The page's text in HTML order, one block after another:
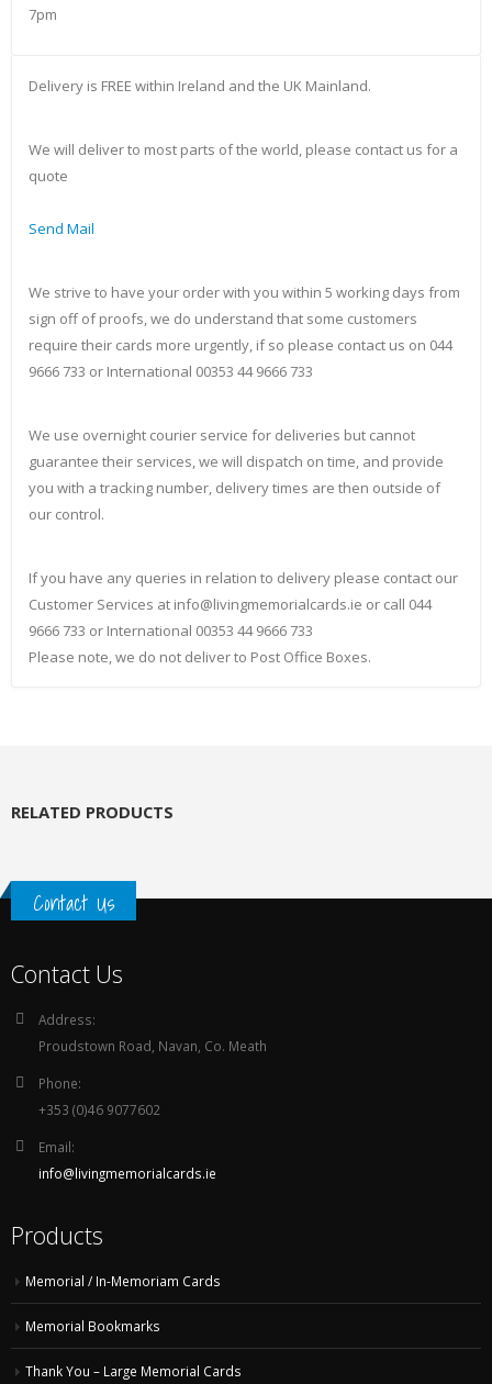
7pm
Delivery is FREE within Ireland and the UK Mainland.
We will deliver to most parts of the world, please contact us for a
quote
Send Mail
We strive to have your order with you within 5 working days from
sign off of proofs, we do understand that some customers
require their cards more urgently, if so please contact us on 044
9666 733 or International 00353 44 9666 733
We use overnight courier service for deliveries but cannot
guarantee their services, we will dispatch on time, and provide
you with a tracking number, delivery times are then outside of
our control.
If you have any queries in relation to delivery please contact our
Customer Services at info@livingmemorialcards.ie or call 044
9666 733 or International 00353 44 9666 733
Please note, we do not deliver to Post Office Boxes.
RELATED PRODUCTS
Contact Us
Contact Us
Address:
Proudstown Road, Navan, Co. Meath
Phone:
+353 (0)46 9077602
Email:
info@livingmemorialcards.ie
Products
Memorial / In-Memoriam Cards
Memorial Bookmarks
Thank You – Large Memorial Cards